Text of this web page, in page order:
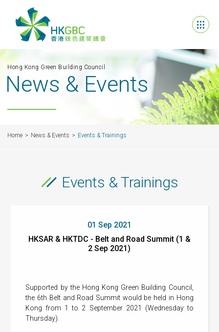
Hong Kong Green Building Council
News & Events
Home News & Events Events & Trainings
Events & Trainings
01 Sep 2021
HKSAR & HKTDC - Belt and Road Summit (1 &
2 Sep 2021)
Supported by the Hong Kong Green Building Council,
the 6th Belt and Road Summit would be held in Hong
Kong from 1 to 2 September 2021 (Wednesday to
Thursday).